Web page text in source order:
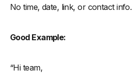
No time, date, link, or contact info.
Good Example:
“Hi team,